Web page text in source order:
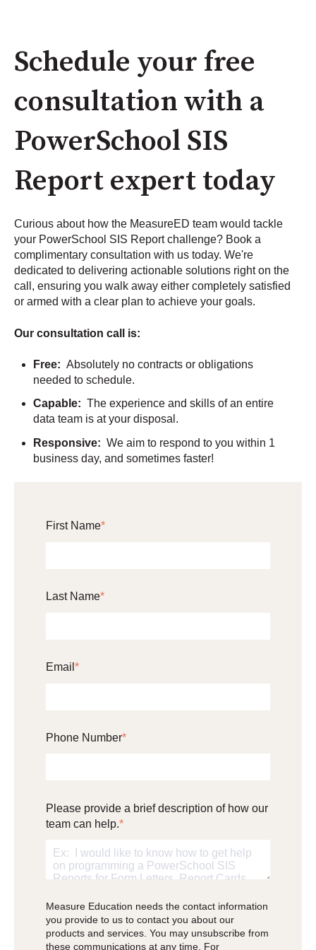
Schedule your free
consultation with a
PowerSchool SIS
Report expert today
Curious about how the MeasureED team would tackle
your PowerSchool SIS Report challenge? Book a
complimentary consultation with us today. We're
dedicated to delivering actionable solutions right on the
call, ensuring you walk away either completely satisfied
or armed with a clear plan to achieve your goals.
Our consultation call is:
Free:Absolutely no contracts or obligations
needed to schedule.
Capable: The experience and skills of an entire
data team is at your disposal.
Responsive: We aim to respond to you within 1
business day, and sometimes faster!
First Name*
Last Name*
Email *
Phone Number*
Please provide a brief description of how our
team can help.*
Measure Education needs the contact information
you provide to us to contact you about our
products and services. You may unsubscribe from
these communications at any time. For